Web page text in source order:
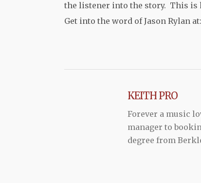
the listener into the story. This
Get into the word of Jason Rylan at:
KEITH PRO
Forever a music
manager to
degree from